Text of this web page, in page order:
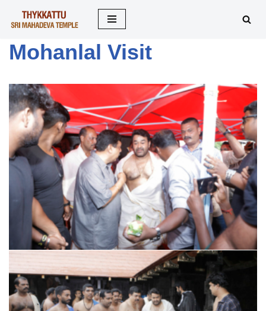
to
content
Mohanlal Visit